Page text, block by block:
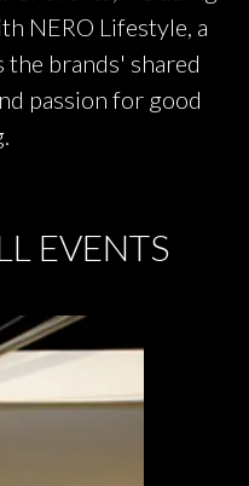
NERO Lifestyle, a
brands' shared
passion for good
EVENTS